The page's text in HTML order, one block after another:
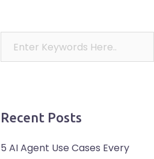
Recent Posts
5 AI Agent Use Cases Every